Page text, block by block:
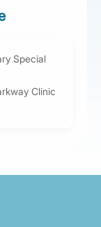
Special
Clinic